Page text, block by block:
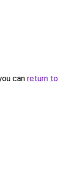
can return to